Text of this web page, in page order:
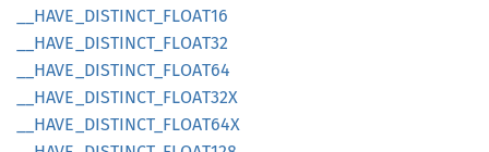
HAVE_ DISTINCT_ FLOAT16
HAVE_ DISTINCT_ FLOAT32
HAVE_ DISTINCT_ FLOAT64
HAVE_ DISTINCT_ FLOAT32X
HAVE_ DISTINCT_ FLOAT64X